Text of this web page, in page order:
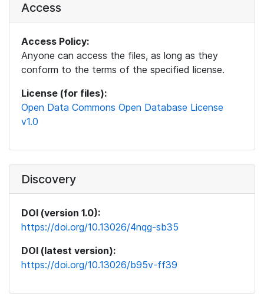
Access
Access Policy:
Anyone can access the files, as long as they
conform to the terms of the specified license.
License (for files):
Open Data Commons Open Database License
v1.0
Discovery
DOI (version 1.0):
https://doi.org/10.13026/4nqg-sb35
DOI (latest version):
https://doi.org/10.13026/b95v-ff39